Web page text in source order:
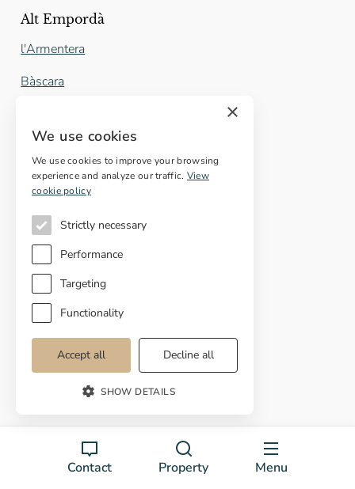
Contact Property Menu
Alt Empordà
l'Armentera
Bàscara
Colera
l'Escala
El Far d'Empordà
Fortià
Figueres
Garrigás
La Selva de Mar
Palau-Saverdera
×
We use cookies
We use cookies to improve your browsing
experience and analyze our traffic. View
cookie policy
Strictly necessary
Performance
Targeting
Functionality
Accept all Decline all
SHOW DETAILS